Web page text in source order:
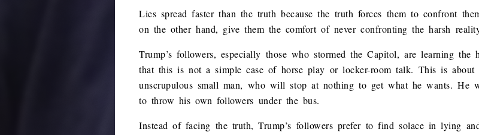
Lies spread faster than the truth because the truth forces them to confront
on the other hand, give them the comfort of never confronting the harsh
Trump’s followers, especially those who stormed the Capitol, are learning
that this is not a simple case of horse play or locker-room talk. This is
unscrupulous small man, who will stop at nothing to get what he wants. He
to throw his own followers under the bus.
Instead of facing the truth, Trump’s followers prefer to find solace in lying